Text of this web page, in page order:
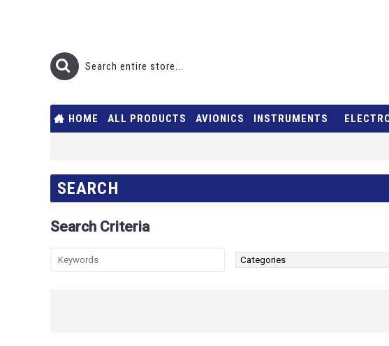
HOME ALL PRODUCTS AVIONICS INSTRUMENTS
SEARCH
Search Criteria